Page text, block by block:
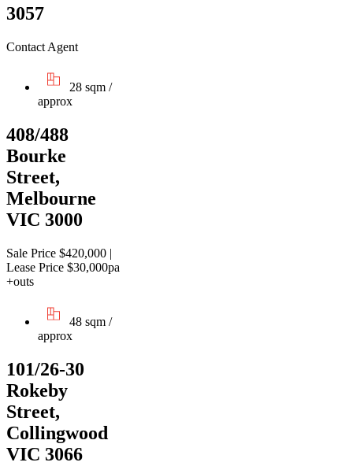
3057
Contact Agent
28 sqm /
approx
408/488
Bourke
Street,
Melbourne
VIC 3000
Sale Price $420,000 |
Lease Price $30,000pa
+outs
48 sqm /
approx
101/26-30
Rokeby
Street,
Collingwood
VIC 3066